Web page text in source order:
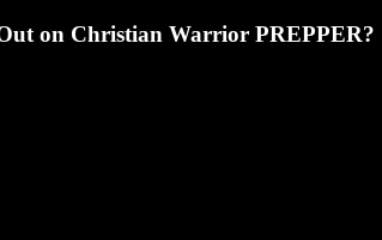
on Christian Warrior PREPPER?